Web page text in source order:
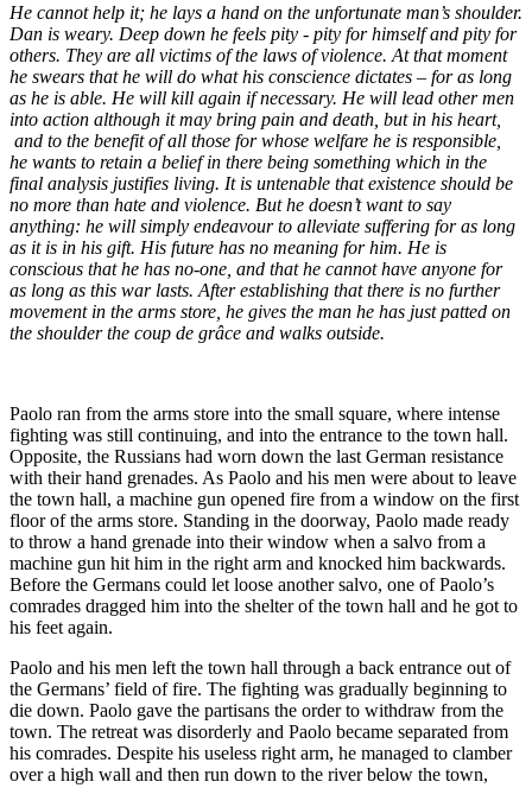
He cannot help it; he lays a hand on the unfortunate man’s shoulder.
Dan is weary. Deep down he feels pity - pity for himself and pity for
others. They are all victims of the laws of violence. At that moment
he swears that he will do what his conscience dictates – for as long
as he is able. He will kill again if necessary. He will lead other men
into action although it may bring pain and death, but in his heart,
and to the benefit of all those for whose welfare he is responsible,
he wants to retain a belief in there being something which in the
final analysis justifies living. It is untenable that existence should be
no more than hate and violence. But he doesn’t want to say
anything: he will simply endeavour to alleviate suffering for as long
as it is in his gift. His future has no meaning for him. He is
conscious that he has no-one, and that he cannot have anyone for
as long as this war lasts. After establishing that there is no further
movement in the arms store, he gives the man he has just patted on
the shoulder the coup de grâce and walks outside.
Paolo ran from the arms store into the small square, where intense
fighting was still continuing, and into the entrance to the town hall.
Opposite, the Russians had worn down the last German resistance
with their hand grenades. As Paolo and his men were about to leave
the town hall, a machine gun opened fire from a window on the first
floor of the arms store. Standing in the doorway, Paolo made ready
to throw a hand grenade into their window when a salvo from a
machine gun hit him in the right arm and knocked him backwards.
Before the Germans could let loose another salvo, one of Paolo’s
comrades dragged him into the shelter of the town hall and he got to
his feet again.
Paolo and his men left the town hall through a back entrance out of
the Germans’ field of fire. The fighting was gradually beginning to
die down. Paolo gave the partisans the order to withdraw from the
town. The retreat was disorderly and Paolo became separated from
his comrades. Despite his useless right arm, he managed to clamber
over a high wall and then run down to the river below the town,